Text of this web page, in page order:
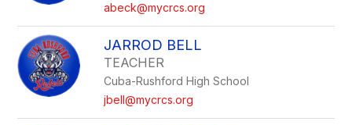
abeck@mycrcs.org
JARROD BELL
TEACHER
Cuba-Rushford High School
jbell@mycrcs.org